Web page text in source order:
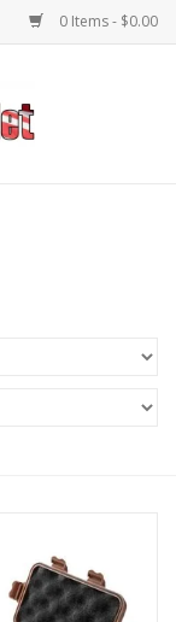
0 Items - $0.00